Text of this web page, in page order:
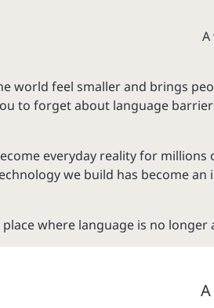
world feel smaller and brings
to forget about language
everyday reality for
we build has become an
where language is no longer